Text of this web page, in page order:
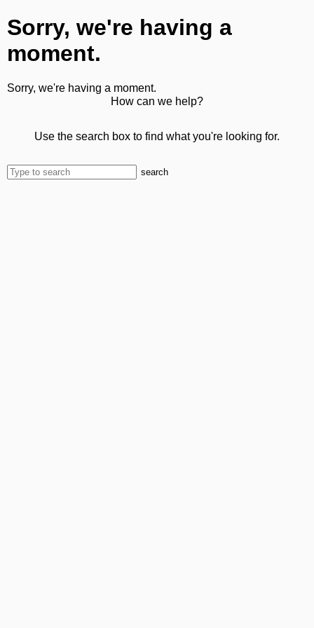
Sorry, we're having a
moment.
Sorry, we're having a moment.
How can we help?
Use the search box to find what you're looking for.
search